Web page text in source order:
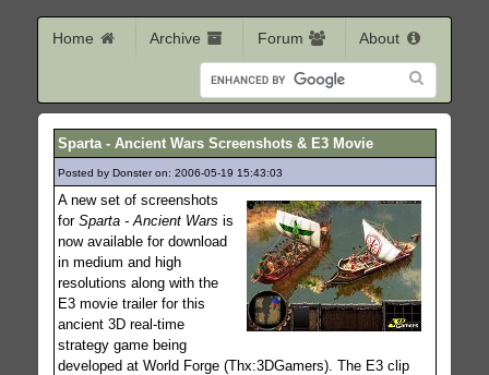
Home Archive Forum About
Sparta - Ancient Wars Screenshots & E3 Movie
Posted by Donster on: 2006-05-19 15:43:03
A new set of screenshots
for Sparta - Ancient Wars is
now available for download
in medium and high
resolutions along with the
E3 movie trailer for this
ancient 3D real-time
strategy game being
developed at World Forge (Thx:3DGamers). The E3 clip